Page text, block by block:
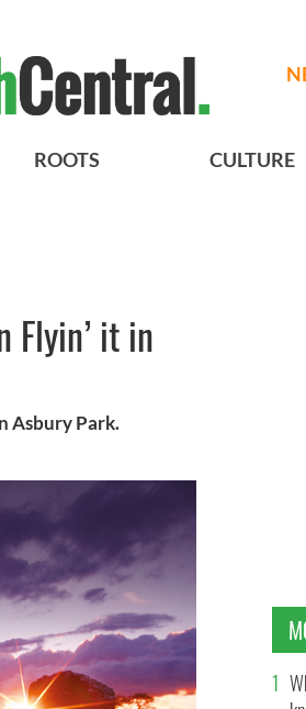
ROOTS CULTURE
Flyin’ it in
Asbury Park.